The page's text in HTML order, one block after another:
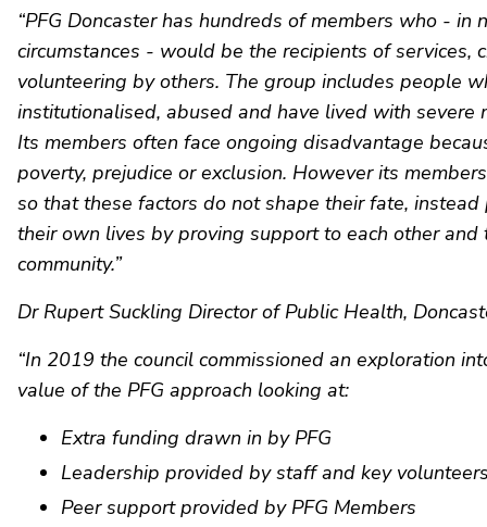
“PFG Doncaster has hundreds of members who - in
circumstances - would be the recipients of services,
volunteering by others. The group includes people
institutionalised, abused and have lived with severe
Its members often face ongoing disadvantage
poverty, prejudice or exclusion. However its
so that these factors do not shape their fate,
their own lives by proving support to each other
community.”
Dr Rupert Suckling Director of Public Health,
“In 2019 the council commissioned an exploration
value of the PFG approach looking at:
Extra funding drawn in by PFG
Leadership provided by staff and key
Peer support provided by PFG Members